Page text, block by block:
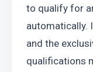
to qualify for
automatically.
and the
qualifications